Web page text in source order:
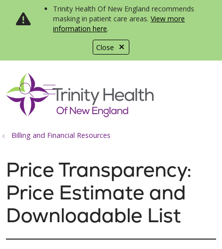
Close
Trinity Health Of New England recommends
masking in patient care areas. View more
information here.
search
show off canvas menu
Billing and Financial Resources
Price Transparency:
Price Estimate and
Downloadable List